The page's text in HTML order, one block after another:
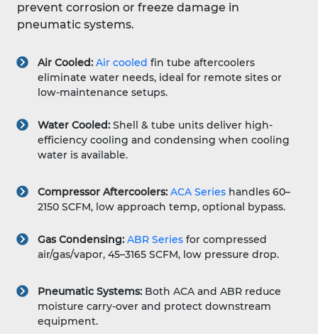
prevent corrosion or freeze damage in
pneumatic systems.
Air Cooled: Air cooled fin tube aftercoolers
eliminate water needs, ideal for remote sites or
low-maintenance setups.
Water Cooled: Shell & tube units deliver high-
efficiency cooling and condensing when cooling
water is available.
Compressor Aftercoolers: ACA Series handles 60–
2150 SCFM, low approach temp, optional bypass.
Gas Condensing: ABR Series for compressed
air/gas/vapor, 45–3165 SCFM, low pressure drop.
Pneumatic Systems: Both ACA and ABR reduce
moisture carry-over and protect downstream
equipment.